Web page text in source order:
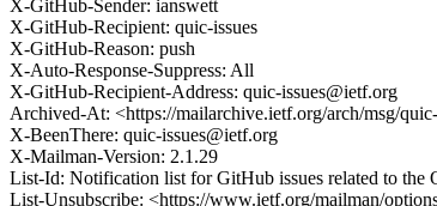
X-GitHub-Sender: ianswett
X-GitHub-Recipient: quic-issues
X-GitHub-Reason: push
X-Auto-Response-Suppress: All
X-GitHub-Recipient-Address: quic-issues@ietf.org
Archived-At: <https://mailarchive.ietf.org/arch/msg/
X-BeenThere: quic-issues@ietf.org
X-Mailman-Version: 2.1.29
List-Id: Notification list for GitHub issues related to the
List-Unsubscribe: <https://www.ietf.org/mailman/